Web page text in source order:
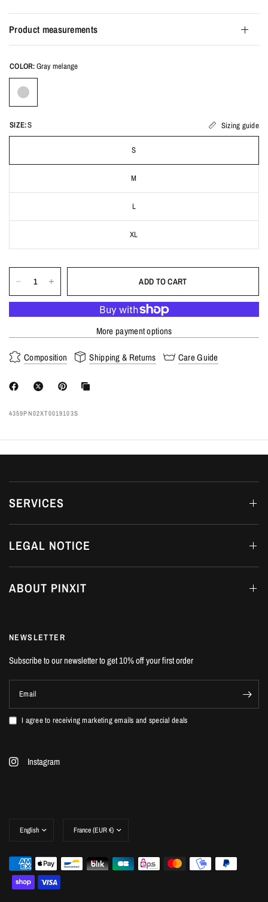
Product measurements
COLOR:Gray melange
SIZE:S Sizing guide
S
M
L
XL
ADD TO CART
More payment options
Composition Shipping & Returns Care Guide
4359PN02XT0019103S
SERVICES
LEGAL NOTICE
ABOUT PINXIT
NEWSLETTER
Subscribe to our newsletter to get 10% off your first order
Email
I agree to receiving marketing emails and special deals
Instagram
country/region
country/region